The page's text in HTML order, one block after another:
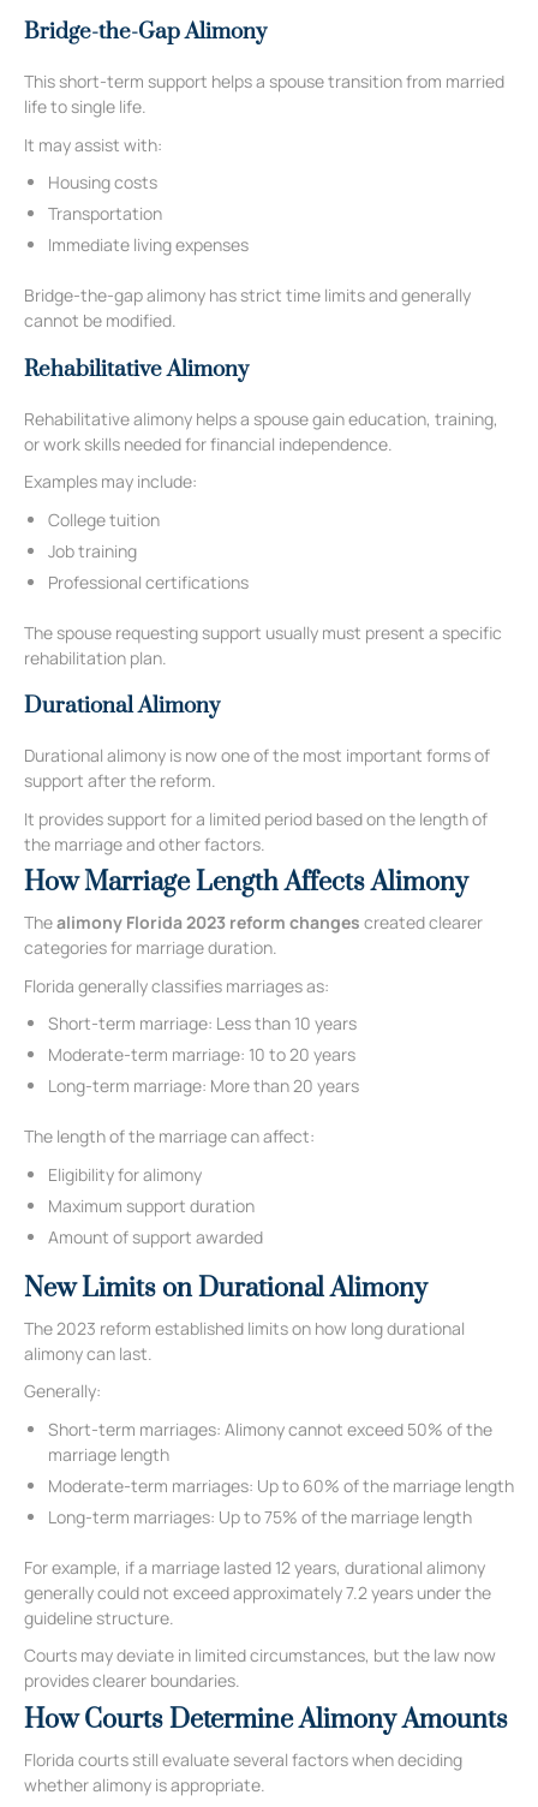
Bridge-the-Gap Alimony
This short-term support helps a spouse transition from married
life to single life.
It may assist with:
Housing costs
Transportation
Immediate living expenses
Bridge-the-gap alimony has strict time limits and generally
cannot be modified.
Rehabilitative Alimony
Rehabilitative alimony helps a spouse gain education, training,
or work skills needed for financial independence.
Examples may include:
College tuition
Job training
Professional certifications
The spouse requesting support usually must present a specific
rehabilitation plan.
Durational Alimony
Durational alimony is now one of the most important forms of
support after the reform.
It provides support for a limited period based on the length of
the marriage and other factors.
How Marriage Length Affects Alimony
Thealimony Florida 2023 reform changes created clearer
categories for marriage duration.
Florida generally classifies marriages as:
Short-term marriage: Less than 10 years
Moderate-term marriage: 10 to 20 years
Long-term marriage: More than 20 years
The length of the marriage can affect:
Eligibility for alimony
Maximum support duration
Amount of support awarded
New Limits on Durational Alimony
The 2023 reform established limits on how long durational
alimony can last.
Generally:
Short-term marriages: Alimony cannot exceed 50% of the
marriage length
Moderate-term marriages: Up to 60% of the marriage length
Long-term marriages: Up to 75% of the marriage length
For example, if a marriage lasted 12 years, durational alimony
generally could not exceed approximately 7.2 years under the
guideline structure.
Courts may deviate in limited circumstances, but the law now
provides clearer boundaries.
How Courts Determine Alimony Amounts
Florida courts still evaluate several factors when deciding
whether alimony is appropriate.